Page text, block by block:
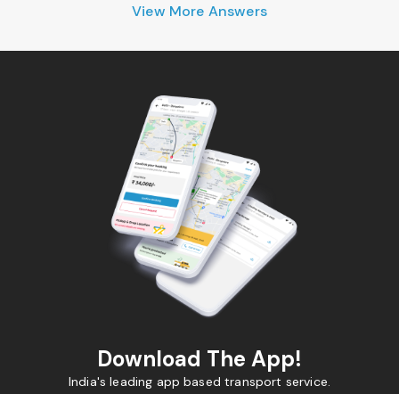
View More Answers
Download The App!
India's leading app based transport service.